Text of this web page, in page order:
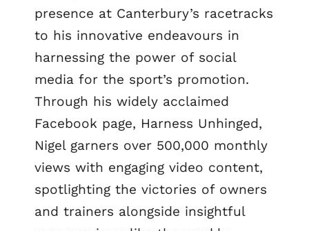
presence at Canterbury’s racetracks
to his innovative endeavours in
harnessing the power of social
media for the sport’s promotion.
Through his widely acclaimed
Facebook page, Harness Unhinged,
Nigel garners over 500,000 monthly
views with engaging video content,
spotlighting the victories of owners
and trainers alongside insightful